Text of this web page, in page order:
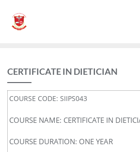
CERTIFICATE IN DIETICIAN
COURSE CODE: SIIPS043
COURSE NAME: CERTIFICATE IN
COURSE DURATION: ONE YEAR